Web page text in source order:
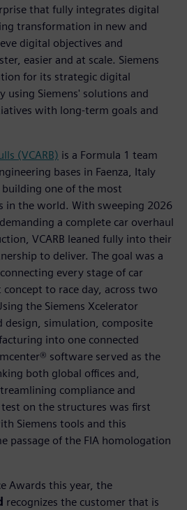
that fully integrates digital
transformation in new and
digital objectives and
easier and at scale. Siemens
for its strategic digital
using Siemens' solutions and
with long-term goals and
(VCARB) is a Formula 1 team
bases in Faenza, Italy
one of the most
in the world. With sweeping 2026
a complete car overhaul
VCARB leaned fully into their
to deliver. The goal was a
every stage of car
to race day, across two
the Siemens Xcelerator
design, simulation, composite
into one connected
software served as the
both global offices and,
compliance and
on the structures was first
Siemens tools and this
passage of the FIA homologation
Awards this year, the
recognizes the customer that is